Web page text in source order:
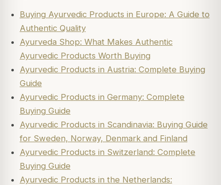
Buying Ayurvedic Products in Europe: A Guide to
Authentic Quality
Ayurveda Shop: What Makes Authentic
Ayurvedic Products Worth Buying
Ayurvedic Products in Austria: Complete Buying
Guide
Ayurvedic Products in Germany: Complete
Buying Guide
Ayurvedic Products in Scandinavia: Buying Guide
for Sweden, Norway, Denmark and Finland
Ayurvedic Products in Switzerland: Complete
Buying Guide
Ayurvedic Products in the Netherlands: